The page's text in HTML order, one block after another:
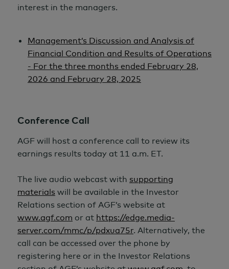
interest in the managers.
Management’s Discussion and Analysis of
Financial Condition and Results of Operations
- For the three months ended February 28,
2026 and February 28, 2025
Conference Call
AGF will host a conference call to review its
earnings results today at 11 a.m. ET.
The live audio webcast with supporting
materials will be available in the Investor
Relations section of AGF’s website at
www.agf.com or at https://edge.media-
server.com/mmc/p/pdxua75r. Alternatively, the
call can be accessed over the phone by
registering here or in the Investor Relations